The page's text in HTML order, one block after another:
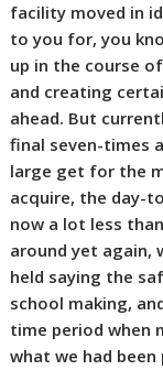
facility moved in
to you for, you
up in the course
and creating
ahead. But
final seven-times
large get for the
acquire, the day-
now a lot less
around yet again,
held saying the
school making,
time period when
what we had